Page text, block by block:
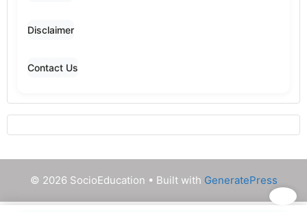
Disclaimer
Contact Us
© 2026 SocioEducation • Built with GeneratePress